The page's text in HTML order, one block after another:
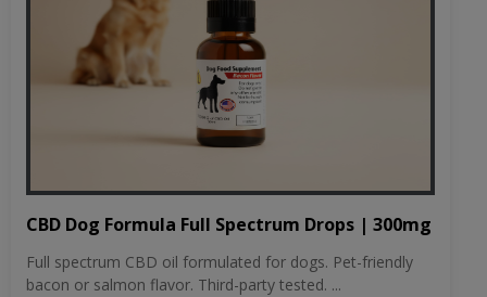
CBD Dog Formula Full Spectrum Drops | 300mg
Full spectrum CBD oil formulated for dogs. Pet-friendly
bacon or salmon flavor. Third-party tested. ...